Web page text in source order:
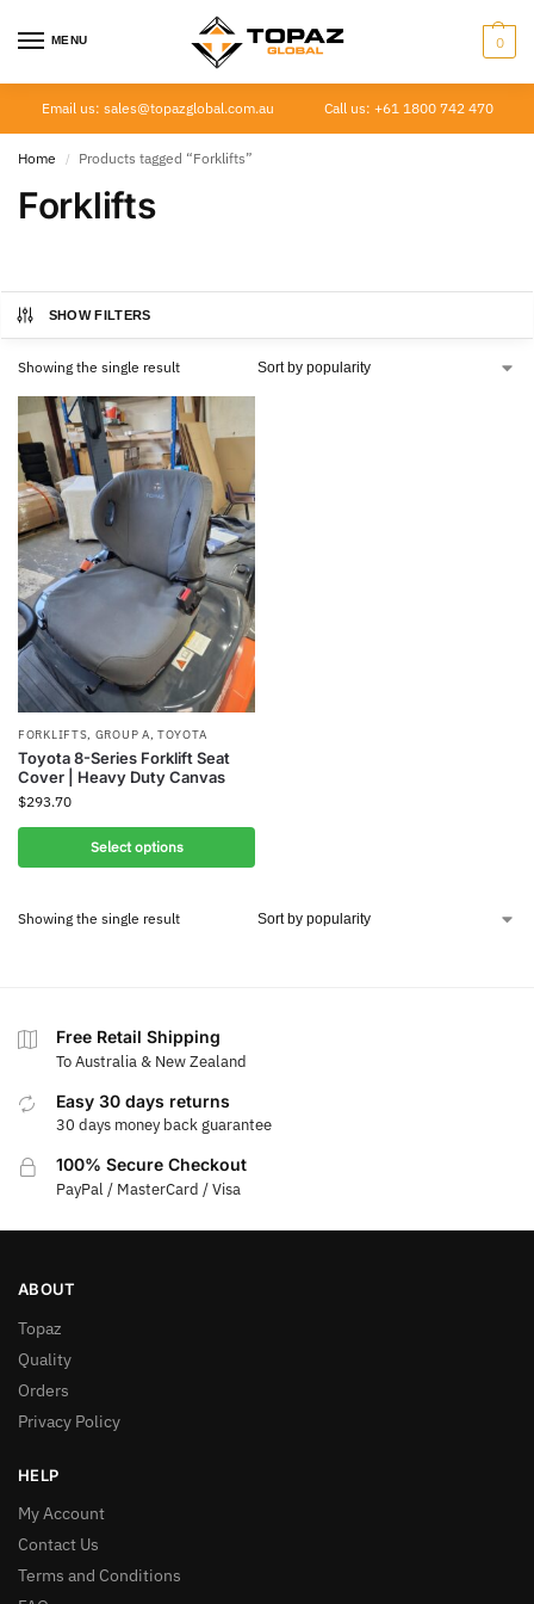
MENU 0
Email us: sales@topazglobal.com.au Call us: +61 1800 742 470
Home / Products tagged “Forklifts”
Forklifts
SHOW FILTERS
Showing the single result
FORKLIFTS, GROUP A,TOYOTA
Toyota 8-Series Forklift Seat
Cover | Heavy Duty Canvas
$293.70
Select options
Showing the single result
Free Retail Shipping
To Australia & New Zealand
Easy 30 days returns
30 days money back guarantee
100% Secure Checkout
PayPal / MasterCard / Visa
ABOUT
Topaz
Quality
Orders
Privacy Policy
HELP
My Account
Contact Us
Terms and Conditions